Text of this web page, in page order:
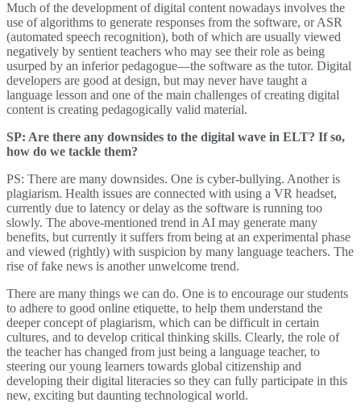
Much of the development of digital content nowadays involves the
use of algorithms to generate responses from the software, or ASR
(automated speech recognition), both of which are usually viewed
negatively by sentient teachers who may see their role as being
usurped by an inferior pedagogue—the software as the tutor. Digital
developers are good at design, but may never have taught a
language lesson and one of the main challenges of creating digital
content is creating pedagogically valid material.
SP: Are there any downsides to the digital wave in ELT? If so,
how do we tackle them?
PS: There are many downsides. One is cyber-bullying. Another is
plagiarism. Health issues are connected with using a VR headset,
currently due to latency or delay as the software is running too
slowly. The above-mentioned trend in AI may generate many
benefits, but currently it suffers from being at an experimental phase
and viewed (rightly) with suspicion by many language teachers. The
rise of fake news is another unwelcome trend.
There are many things we can do. One is to encourage our students
to adhere to good online etiquette, to help them understand the
deeper concept of plagiarism, which can be difficult in certain
cultures, and to develop critical thinking skills. Clearly, the role of
the teacher has changed from just being a language teacher, to
steering our young learners towards global citizenship and
developing their digital literacies so they can fully participate in this
new, exciting but daunting technological world.